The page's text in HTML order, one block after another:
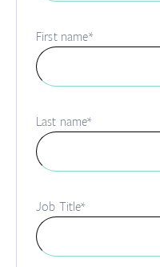
First name*
Last name*
Job Title*